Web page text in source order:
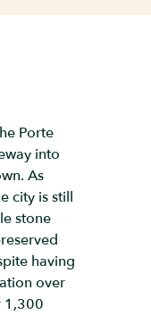
Porte
into
As
city is still
stone
having
over
1,300